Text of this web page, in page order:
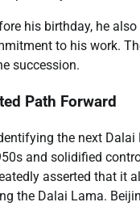
his birthday, he
to his work.
succession.
Path Forward
the next
and solidified
asserted that it
the Dalai Lama.